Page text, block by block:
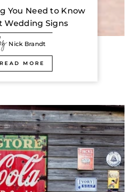
You Need to Know
Wedding Signs
Nick Brandt
READ MORE